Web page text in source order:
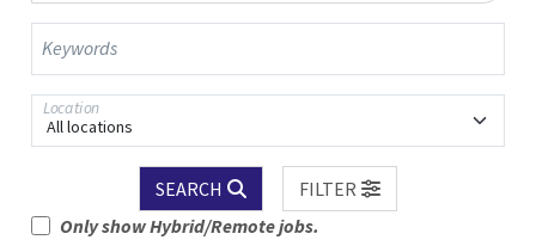
Keywords
All locations
Location
SEARCH
FILTER
Only show Hybrid/Remote jobs.